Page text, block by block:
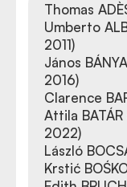
Thomas
Umberto
2011)
János
2016)
Clarence
Attila
2022)
László
Krstić